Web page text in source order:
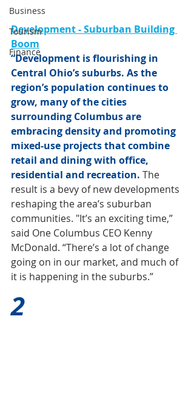
Business
Tourism
Finance
Development - Suburban Building
Boom
“Development is flourishing in
Central Ohio’s suburbs. As the
region’s population continues to
grow, many of the cities
surrounding Columbus are
embracing density and promoting
mixed-use projects that combine
retail and dining with office,
residential and recreation. The
result is a bevy of new developments
reshaping the area’s suburban
communities. "It’s an exciting time,”
said One Columbus CEO Kenny
McDonald. “There’s a lot of change
going on in our market, and much of
it is happening in the suburbs.”
2